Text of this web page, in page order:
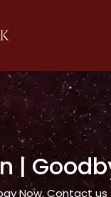
|
Now. Contact